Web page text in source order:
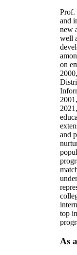
Prof.
and
new
well
on
and
top
As